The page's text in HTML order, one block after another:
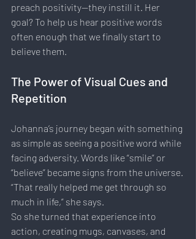
preach positivity—they instill it. Her
goal? To help us hear positive words
often enough that we finally start to
believe them.
The Power of Visual Cues and
Repetition
Johanna’s journey began with something
as simple as seeing a positive word while
facing adversity. Words like “smile” or
“believe” became signs from the universe.
“That really helped me get through so
much in life,” she says.
So she turned that experience into
action, creating mugs, canvases, and